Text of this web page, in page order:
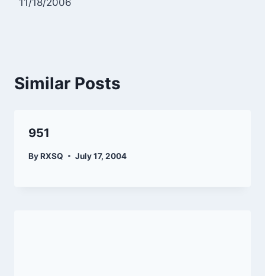
11/18/2006
Similar Posts
951
ByRXSQ July 17, 2004